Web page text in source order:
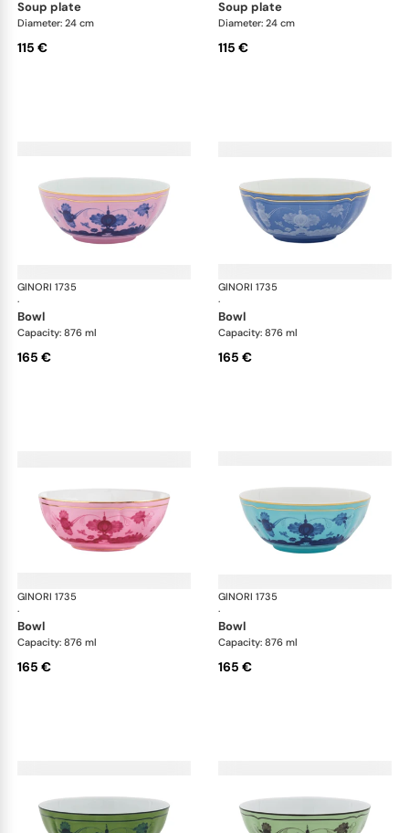
soup plate
Diameter: 24 cm
115 €
soup plate
Diameter: 24 cm
115 €
GINORI 1735
·
Oriente Italiano
bowl
Capacity: 876 ml
165 €
GINORI 1735
·
bowl
Capacity: 876 ml
165 €
GINORI 1735
·
Oriente Italiano
bowl
Capacity: 876 ml
165 €
GINORI 1735
·
bowl
Capacity: 876 ml
165 €